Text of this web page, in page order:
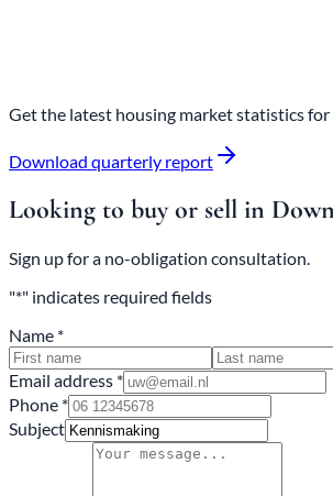
Get the latest housing market statistics
Download quarterly report
Looking to buy or sell in
Sign up for a no-obligation consultation.
"*" indicates required fields
Name *
Email address *
Phone *
Subject